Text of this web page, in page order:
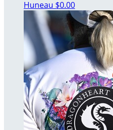
Huneau $0.00